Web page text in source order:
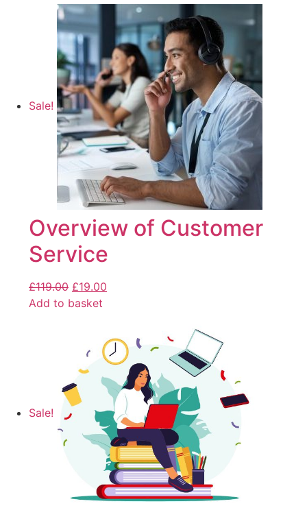
Sale!
Overview of Customer
Service
£119.00 £19.00
Add to basket
Sale!